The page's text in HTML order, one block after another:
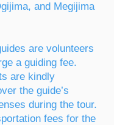
and Megijima
are volunteers
a guiding fee.
are kindly
the guide’s
during the tour.
fees for the